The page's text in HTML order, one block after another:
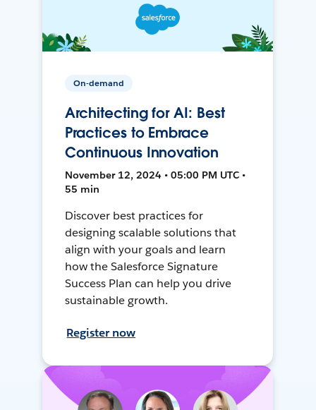
On-demand
Architecting for AI: Best
Practices to Embrace
Continuous Innovation
November 12, 2024 • 05:00 PM UTC •
55 min
Discover best practices for
designing scalable solutions that
align with your goals and learn
how the Salesforce Signature
Success Plan can help you drive
sustainable growth.
Register now